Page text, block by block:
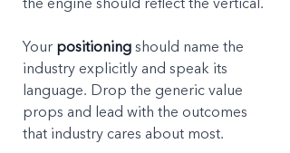
Your positioning should name the
industry explicitly and speak its
language. Drop the generic value
props and lead with the outcomes
that industry cares about most.